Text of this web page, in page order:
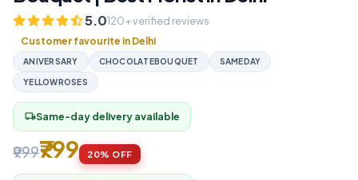
5.0120+ verified reviews
Customer favourite in Delhi
ANIVERSARY CHOCOLATEBOUQUET SAMEDAY
YELLOWROSES
local_shippingSame-day delivery available
₹999₹799 20% OFF